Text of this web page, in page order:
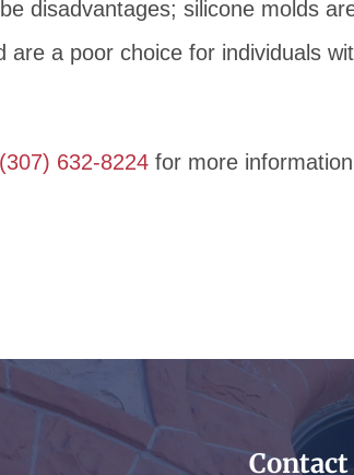
disadvantages; silicone molds
are a poor choice for individuals
(307) 632-8224for more
Contact